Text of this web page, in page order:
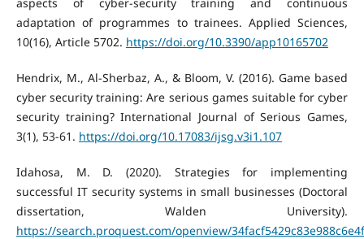
adaptation of programmes to trainees. Applied Sciences,
10(16), Article 5702. https://doi.org/10.3390/app10165702
Hendrix, M., Al-Sherbaz, A., & Bloom, V. (2016). Game based
cyber security training: Are serious games suitable for cyber
security training? International Journal of Serious Games,
3(1), 53-61. https://doi.org/10.17083/ijsg.v3i1.107
Idahosa, M. D. (2020). Strategies for implementing
successful IT security systems in small businesses (Doctoral
dissertation, Walden University).
https://search.proquest.com/openview/